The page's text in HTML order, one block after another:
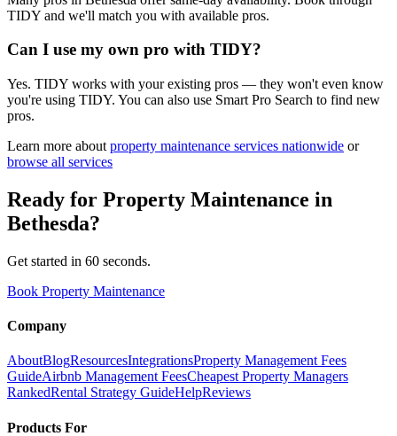
TIDY and we'll match you with available pros.
Can I use my own pro with TIDY?
Yes. TIDY works with your existing pros — they won't even know
you're using TIDY. You can also use Smart Pro Search to find new
pros.
Learn more about property maintenance services nationwide or
browse all services
Ready for Property Maintenance in
Bethesda?
Get started in 60 seconds.
Book Property Maintenance
Company
AboutBlogResourcesIntegrationsProperty Management Fees
GuideAirbnb Management FeesCheapest Property Managers
RankedRental Strategy GuideHelpReviews
Products For